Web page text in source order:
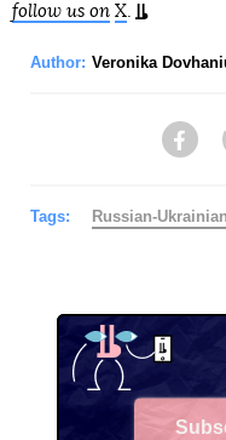
follow us on X
Author: Veronika
Tags: Russian-